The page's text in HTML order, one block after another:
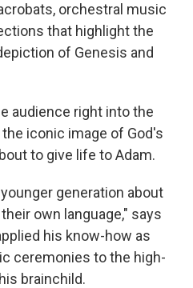
orchestral music
that highlight the
of Genesis and
audience right into the
iconic image of God's
to give life to Adam.
generation about
own language," says
his know-how as
ceremonies to the high-
brainchild.